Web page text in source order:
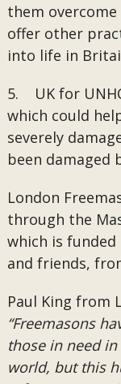
them
offer other
into life in
5. UK for
which could
severely
been damaged
London
through the
which is
and friends,
Paul King from
“Freemasons
those in need
world, but this